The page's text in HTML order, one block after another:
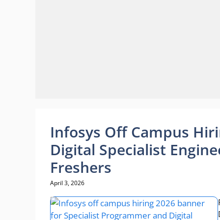
Infosys Off Campus
Digital Specialist
Freshers
April 3, 2026